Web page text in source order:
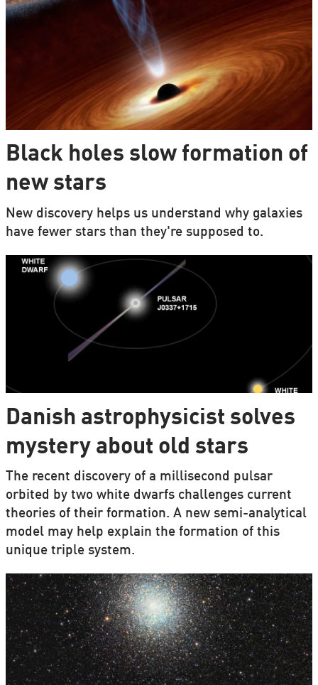
Black holes slow formation of
new stars
New discovery helps us understand why galaxies
have fewer stars than they're supposed to.
Danish astrophysicist solves
mystery about old stars
The recent discovery of a millisecond pulsar
orbited by two white dwarfs challenges current
theories of their formation. A new semi-analytical
model may help explain the formation of this
unique triple system.